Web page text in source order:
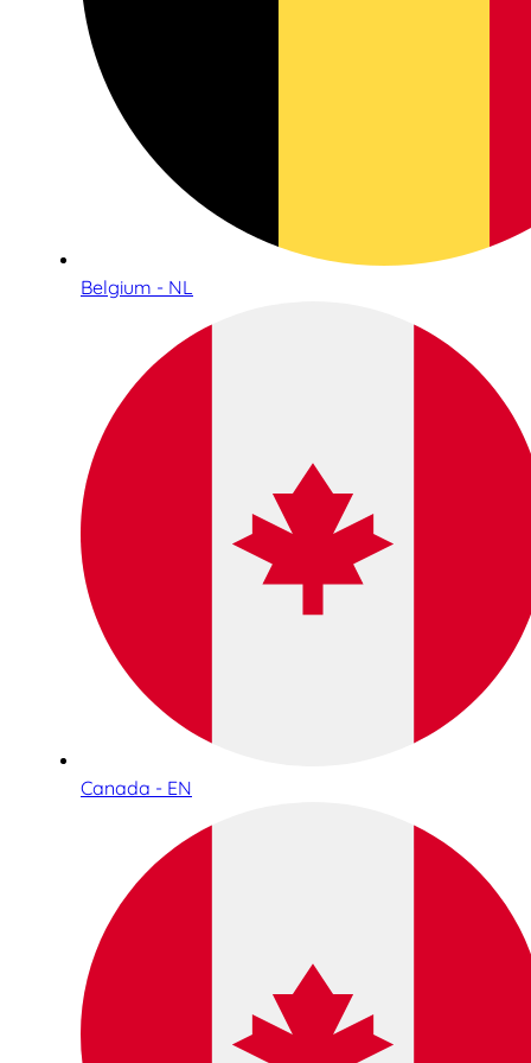
Belgium - NL
Canada - EN